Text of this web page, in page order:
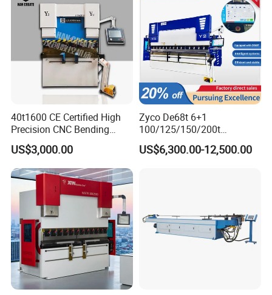
40t1600 CE Certified High
Precision CNC Bending
Machine for Industrial Sheet
Hydraulic Bending Machine
CNC Sheet Metal Folding
Automatic CNC Press Brake
Machine
US$3,000.00
Zyco De68t 6+1
100/125/150/200t
3200mm CNC Hydraulic
Press Brake Machine Cheap
US$6,300.00-12,500.00